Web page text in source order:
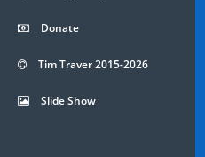
Donate
Tim Traver 2015-2026
Slide Show